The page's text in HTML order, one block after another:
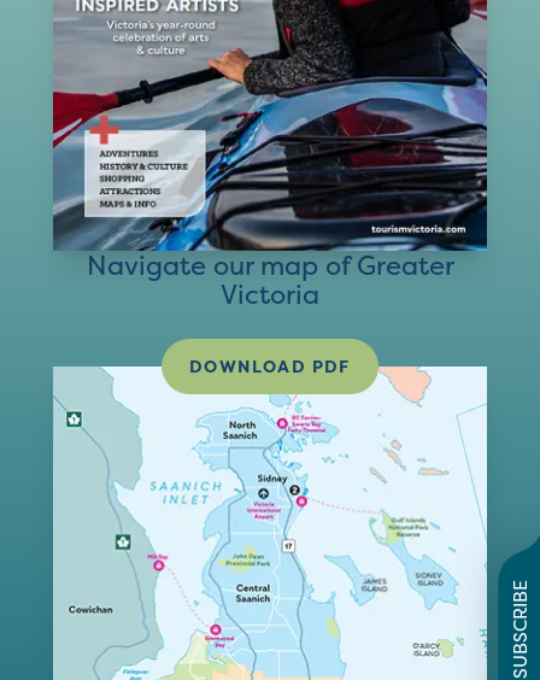
SUBSCRIBE
Navigate our map of Greater
Victoria
DOWNLOAD PDF